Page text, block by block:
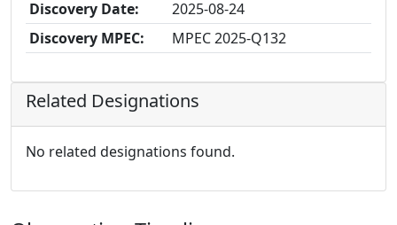
Discovery Date:
2025-08-24
Discovery MPEC:
MPEC 2025-Q132
Related Designations
No related designations found.